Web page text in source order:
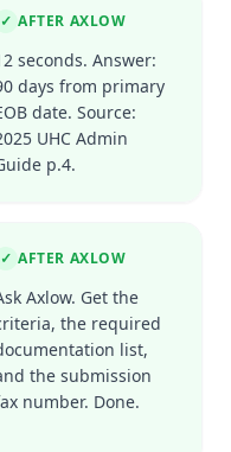
✓ AFTER AXLOW
seconds. Answer:
days from primary
date. Source:
UHC Admin
p.4.
✓ AFTER AXLOW
Axlow. Get the
the required
list,
the submission
number. Done.